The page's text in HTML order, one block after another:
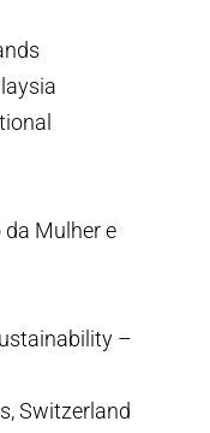
da Mulher e
–
Switzerland